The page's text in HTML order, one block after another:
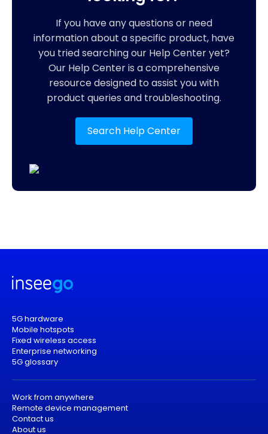
If you have any questions or need
information about a specific product, have
you tried searching our Help Center yet?
Our Help Center is a comprehensive
resource designed to assist you with
product queries and troubleshooting.
Search Help Center
5G hardware
Mobile hotspots
Fixed wireless access
Enterprise networking
5G glossary
Work from anywhere
Remote device management
Contact us
About us